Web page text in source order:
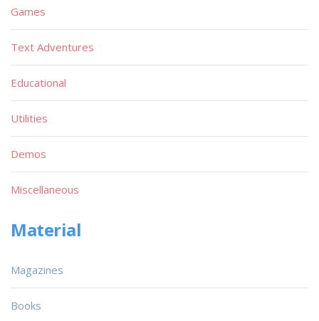
Games
Text Adventures
Educational
Utilities
Demos
Miscellaneous
Material
Magazines
Books